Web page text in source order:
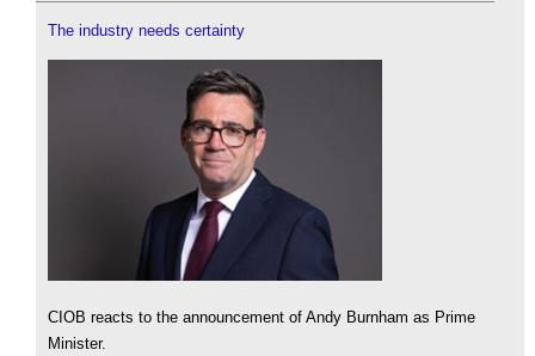
The industry needs certainty
CIOB reacts to the announcement of Andy Burnham as Prime
Minister.